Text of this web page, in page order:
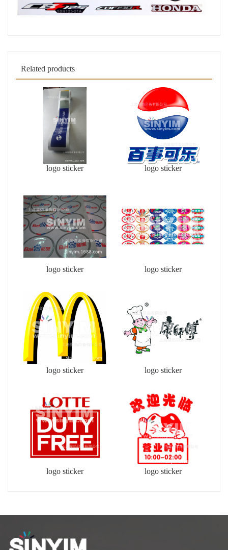
Related products
logo sticker logo sticker
logo sticker logo sticker
logo sticker logo sticker
logo sticker logo sticker